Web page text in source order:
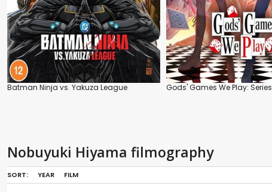
Batman Ninja vs. Yakuza League Gods' Games We Play: Series
Nobuyuki Hiyama filmography
SORT: YEAR FILM